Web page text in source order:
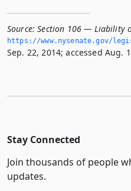
Source: Section 106 — Liability
https://www.­nysenate.­gov/
Sep. 22, 2014; accessed Aug.
Stay Connected
Join thousands of people
updates.